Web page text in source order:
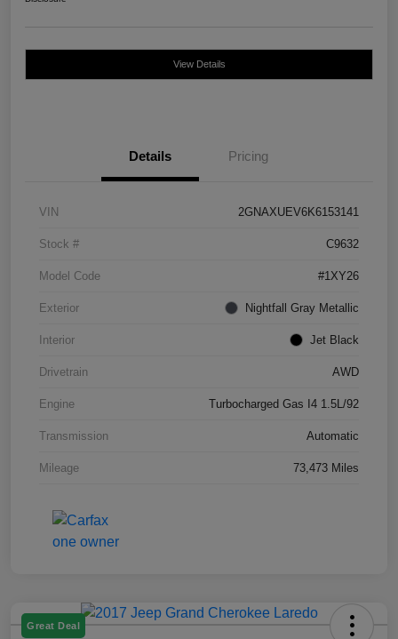
View Details
Details Pricing
VIN 2GNAXUEV6K6153141
Stock # C9632
Model Code #1XY26
Exterior Nightfall Gray Metallic
Interior Jet Black
Drivetrain AWD
Engine Turbocharged Gas I4 1.5L/92
Transmission Automatic
Mileage 73,473 Miles
Great Deal